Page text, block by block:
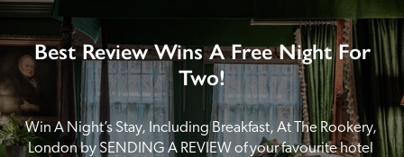
Best Review Wins A Free Night For
Two!
Win A Night’s Stay, Including Breakfast, At The Rookery,
London by SENDING A REVIEW of your favourite hotel